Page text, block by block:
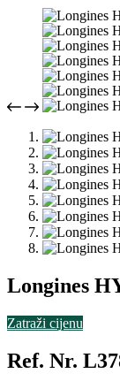
Longines
Zatraži cijenu
Ref. Nr.